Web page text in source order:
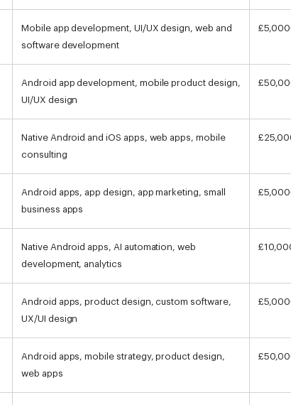
Mobile app development, UI/UX design, web and
software development
Android app development, mobile product design,
UI/UX design
Native Android and iOS apps, web apps, mobile
consulting
Android apps, app design, app marketing, small
business apps
Native Android apps, AI automation, web
development, analytics
Android apps, product design, custom software,
UX/UI design
Android apps, mobile strategy, product design,
web apps